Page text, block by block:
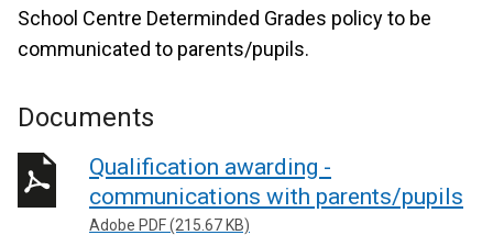
School Centre Determinded Grades policy to be
communicated to parents/pupils.
Documents
Qualification awarding -
communications with parents/pupils
Adobe PDF (215.67 KB)